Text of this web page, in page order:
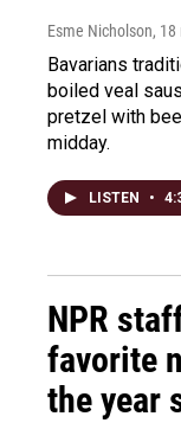
Esme Nicholson,
Bavarians
boiled veal
pretzel with
midday.
LISTEN •
NPR
favorite
the year